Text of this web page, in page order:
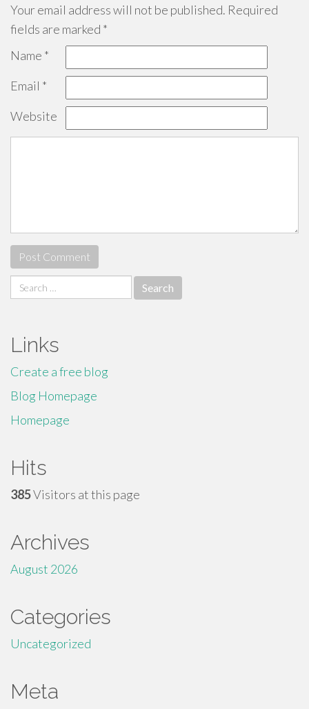
Your email address will not be published. Required
fields are marked *
Name *
Email *
Website
Search
for:
Links
Create a free blog
Blog Homepage
Homepage
Hits
385Visitors at this page
Archives
August 2026
Categories
Uncategorized
Meta